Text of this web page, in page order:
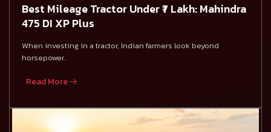
Best Mileage Tractor Under ₹7 Lakh: Mahindra
475 DI XP Plus
When investing in a tractor, Indian farmers look beyond
horsepower.
Read More